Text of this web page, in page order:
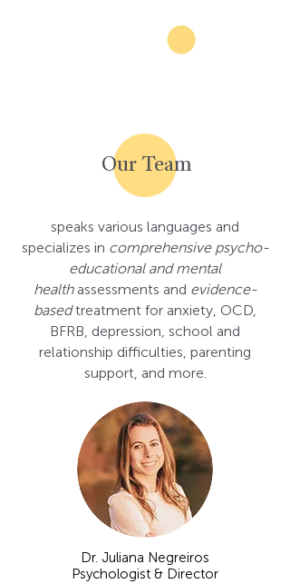
Our Team
speaks various languages and
specializes in comprehensive psycho-
educational and mental
health assessments and evidence-
basedtreatment for anxiety, OCD,
BFRB, depression, school and
relationship difficulties, parenting
support, and more.
Dr. Juliana Negreiros
Psychologist & Director